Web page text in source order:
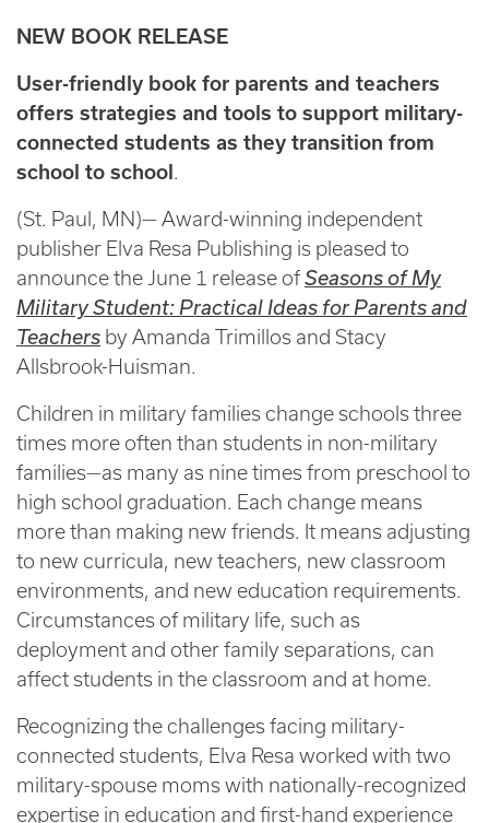
NEW BOOK RELEASE
User-friendly book for parents and teachers
offers strategies and tools to support military-
connected students as they transition from
school to school .
(St. Paul, MN)— Award-winning independent
publisher Elva Resa Publishing is pleased to
announce the June 1 release ofSeasons of My
Military Student: Practical Ideas for Parents and
Teachers by Amanda Trimillos and Stacy
Allsbrook-Huisman.
Children in military families change schools three
times more often than students in non-military
families—as many as nine times from preschool to
high school graduation. Each change means
more than making new friends. It means adjusting
to new curricula, new teachers, new classroom
environments, and new education requirements.
Circumstances of military life, such as
deployment and other family separations, can
affect students in the classroom and at home.
Recognizing the challenges facing military-
connected students, Elva Resa worked with two
military-spouse moms with nationally-recognized
expertise in education and first-hand experience